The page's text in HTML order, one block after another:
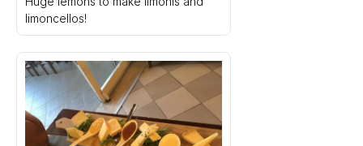
limoncellos!